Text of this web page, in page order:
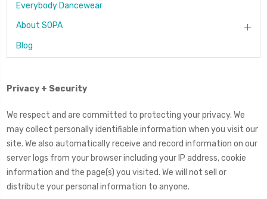
Everybody Dancewear
About SOPA
Blog
Privacy + Security
We respect and are committed to protecting your privacy. We
may collect personally identifiable information when you visit our
site. We also automatically receive and record information on our
server logs from your browser including your IP address, cookie
information and the page(s) you visited. We will not sell or
distribute your personal information to anyone.